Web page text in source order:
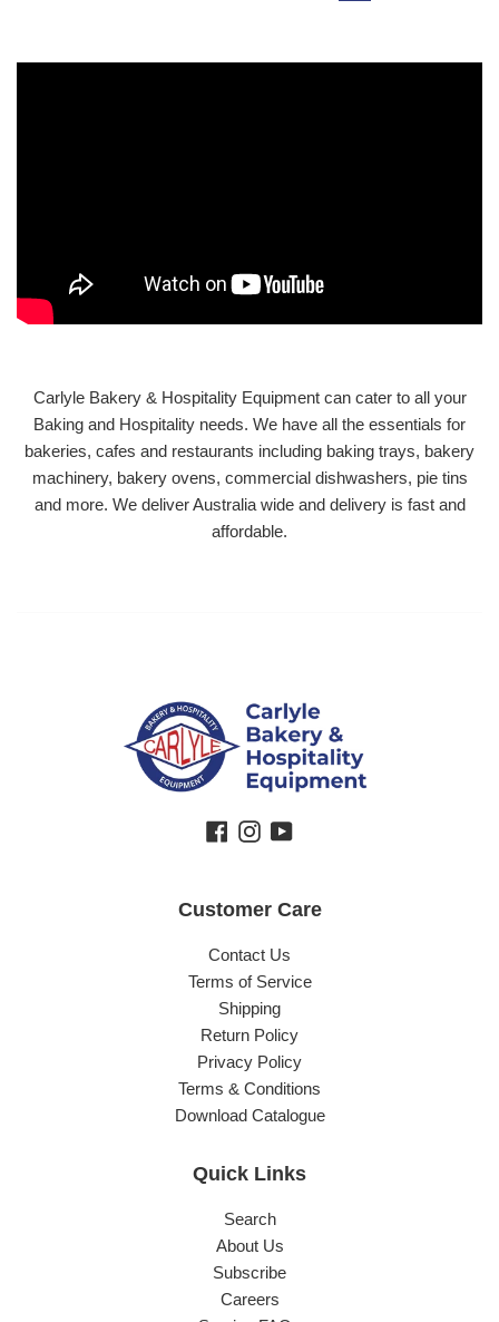
Carlyle Bakery & Hospitality Equipment can cater to all your
Baking and Hospitality needs. We have all the essentials for
bakeries, cafes and restaurants including baking trays, bakery
machinery, bakery ovens, commercial dishwashers, pie tins
and more. We deliver Australia wide and delivery is fast and
affordable.
Facebook
Instagram
YouTube
Customer Care
Contact Us
Terms of Service
Shipping
Return Policy
Privacy Policy
Terms & Conditions
Download Catalogue
Quick Links
Search
About Us
Subscribe
Careers